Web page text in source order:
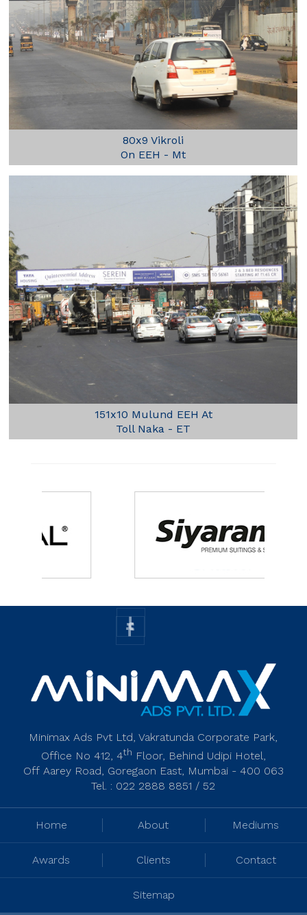
80x9 Vikroli
On EEH - Mt
151x10 Mulund EEH At
Toll Naka - ET
Minimax Ads Pvt Ltd, Vakratunda Corporate Park,
Office No 412, 4th Floor, Behind Udipi Hotel,
Off Aarey Road, Goregaon East, Mumbai - 400 063
Tel. : 022 2888 8851 / 52
Home About Mediums
Awards Clients Contact
Sitemap